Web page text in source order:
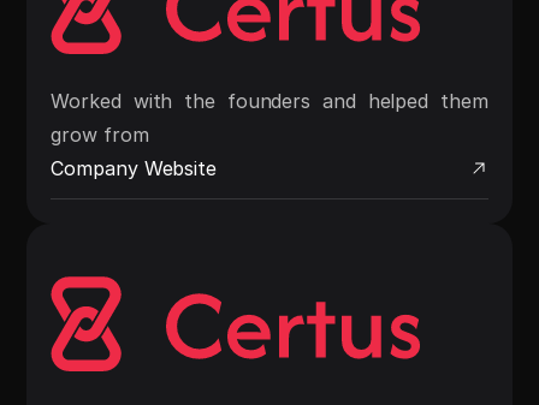
Worked with the founders and helped them
grow from
Company Website